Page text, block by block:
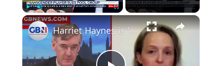
Play Unmute ×
Harriet Haynes is 'trying to end women's pool', Mara Yamauchi claims